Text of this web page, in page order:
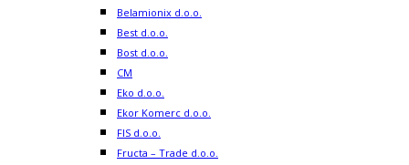
Belamionix d.o.o.
Best d.o.o.
Bost d.o.o.
CM
Eko d.o.o.
Ekor Komerc d.o.o.
FIS d.o.o.
Fructa – Trade d.o.o.